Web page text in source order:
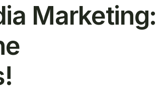
Marketing: